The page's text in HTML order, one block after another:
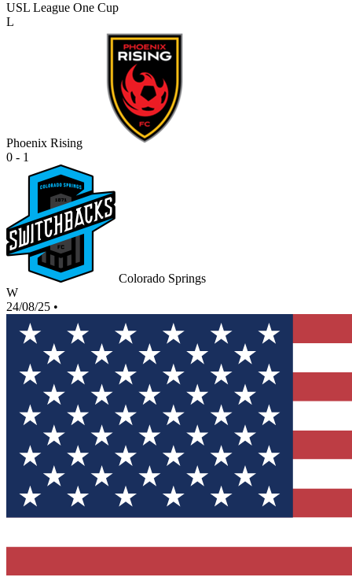
USL League One Cup
L
Phoenix Rising
0 - 1
Colorado Springs
W
24/08/25 •